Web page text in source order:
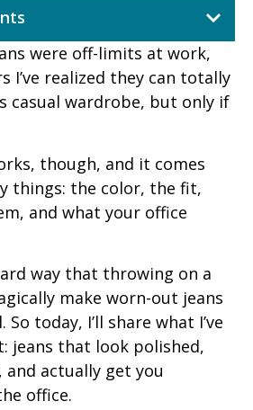
were off-limits at work,
I’ve realized they can totally
casual wardrobe, but only if
though, and it comes
things: the color, the fit,
and what your office
way that throwing on a
make worn-out jeans
today, I’ll share what I’ve
jeans that look polished,
actually get you
office.